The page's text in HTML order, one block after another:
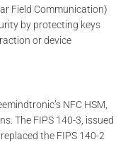
Field Communication)
by protecting keys
or device
NFC HSM,
The FIPS 140-3, issued
the FIPS 140-2